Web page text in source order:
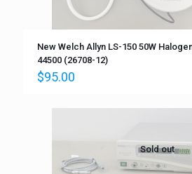
New Welch Allyn LS-150 50W
44500 (26708-12)
$95.00
Sold out